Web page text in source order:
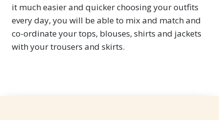
it much easier and quicker choosing your outfits
every day, you will be able to mix and match and
co-ordinate your tops, blouses, shirts and jackets
with your trousers and skirts.